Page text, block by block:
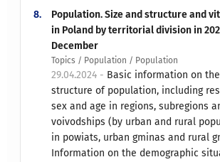
8.
Population. Size and structure and
in Poland by territorial division in
December
Topics / Population / Population
29.04.2024 - Basic information on
structure of population, including
sex and age in regions, subregions
voivodships (by urban and rural
in powiats, urban gminas and rural
Information on the demographic